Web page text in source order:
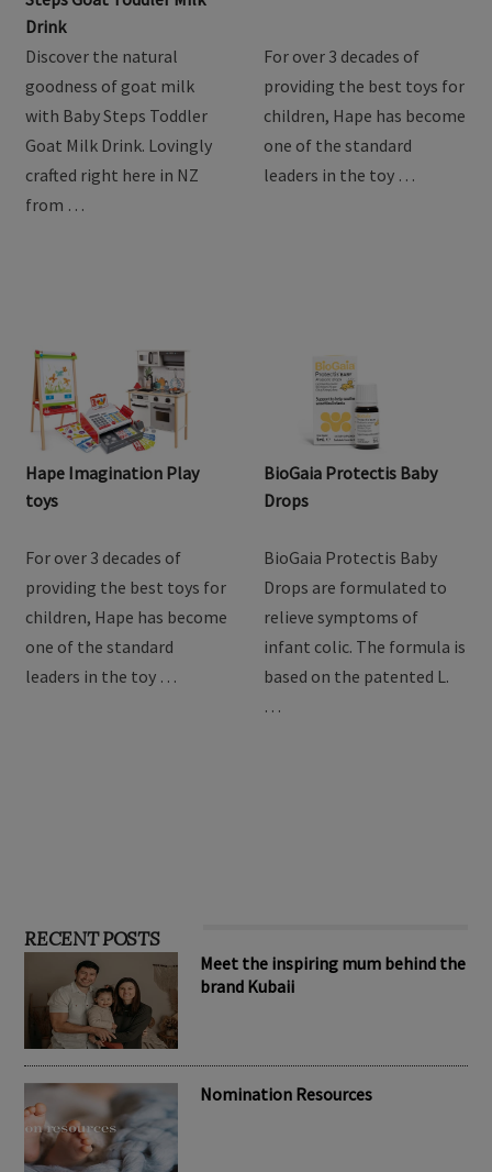
Drink
Discover the natural
goodness of goat milk
with Baby Steps Toddler
Goat Milk Drink. Lovingly
crafted right here in NZ
from …
For over 3 decades of
providing the best toys for
children, Hape has become
one of the standard
leaders in the toy …
Hape Imagination Play
toys
For over 3 decades of
providing the best toys for
children, Hape has become
one of the standard
leaders in the toy …
BioGaia Protectis Baby
Drops
BioGaia Protectis Baby
Drops are formulated to
relieve symptoms of
infant colic. The formula is
based on the patented L.
…
RECENT POSTS
Meet the inspiring mum behind the
brand Kubaii
Nomination Resources